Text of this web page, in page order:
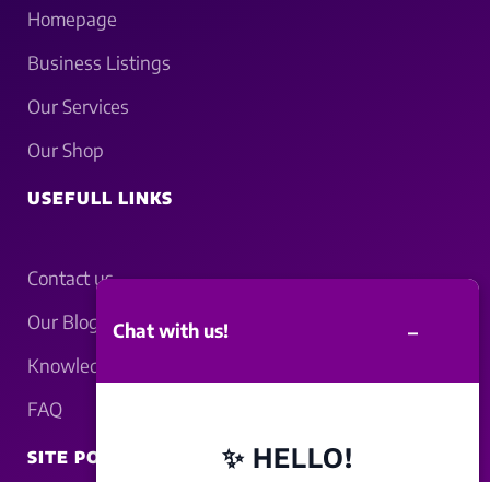
Homepage
Business Listings
Our Services
Our Shop
USEFULL LINKS
Contact us
Our Blogs
Knowledgebase
FAQ
SITE POLICY
Chat with us! –
✨ HELLO!